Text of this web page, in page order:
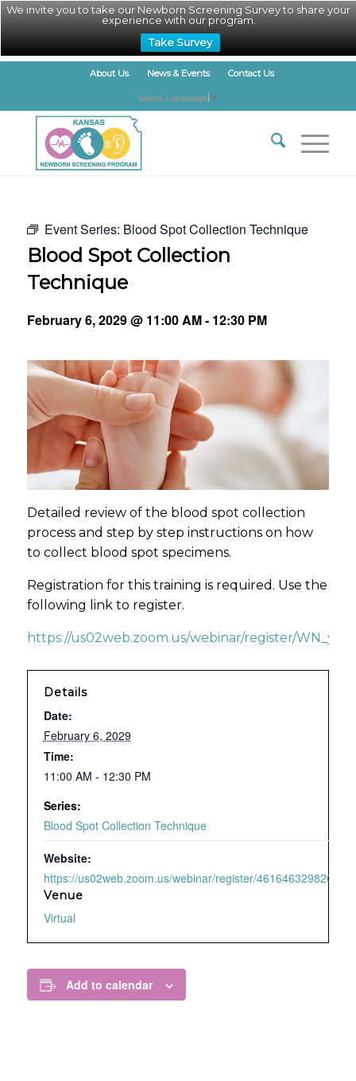
We invite you to take our Newborn Screening Survey to share your
experience with our program.
Take Survey
About Us News & Events Contact Us
Select Language ▼
Event Series: Blood Spot Collection Technique
Blood Spot Collection
Technique
February 6, 2029 @ 11:00 AM- 12:30 PM
Detailed review of the blood spot collection
process and step by step instructions on how
to collect blood spot specimens.
Registration for this training is required. Use the
following link to register.
https://us02web.zoom.us/webinar/register/
Details
Date:
February 6, 2029
Time:
11:00 AM - 12:30 PM
Series:
Blood Spot Collection Technique
Website:
https://us02web.zoom.us/webinar/register/4616463298209/
Venue
Virtual
Add to calendar